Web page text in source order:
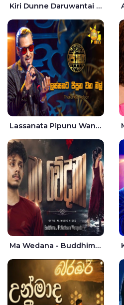
Kiri Dunne Daruwantai Siruren Age Jaana - Tharanga Nelson
Lassanata Pipunu Wana Mal Jaana - Tharanga Nelson
Ma Wedana - Buddhima.J